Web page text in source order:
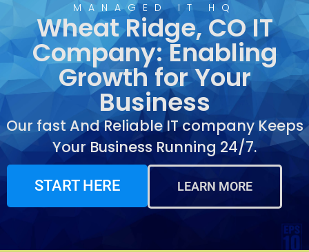
MANAGED IT HQ
Wheat Ridge, CO IT
Company: Enabling
Growth for Your
Business
Our fast And Reliable IT company Keeps
Your Business Running 24/7.
START HERE LEARN MORE